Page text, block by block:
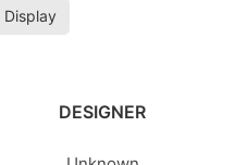
Display
DESIGNER